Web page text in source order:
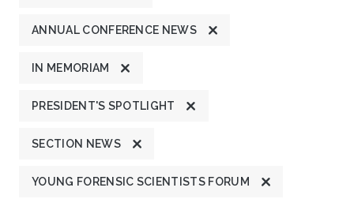
ANNUAL CONFERENCE NEWS
IN MEMORIAM
PRESIDENT'S SPOTLIGHT
SECTION NEWS
YOUNG FORENSIC SCIENTISTS FORUM